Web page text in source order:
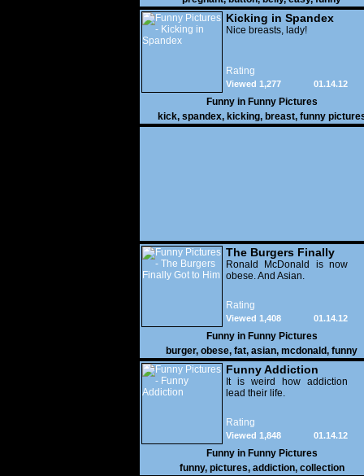
Kicking in Spandex
Nice breasts, lady!
Rating
01.14.12
Viewed 1,277
Funny in Funny Pictures
kick, spandex, kicking, breast, funny
The Burgers Finally
Got to Him
Ronald McDonald is now
obese. And Asian.
Rating
01.14.12
Viewed 1,408
Funny in Funny Pictures
burger, obese, fat, asian, mcdonald, funny
Funny Addiction
It is weird how addiction
lead their life.
Rating
01.14.12
Viewed 1,848
Funny in Funny Pictures
funny, pictures, addiction, collection